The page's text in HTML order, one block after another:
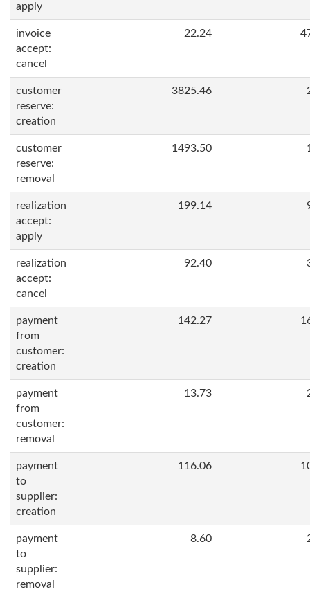
apply
invoice
accept:
cancel
22.24
customer
reserve:
creation
3825.46
customer
reserve:
removal
1493.50
realization
accept:
apply
199.14
realization
accept:
cancel
92.40
payment
from
customer:
creation
142.27
payment
from
customer:
removal
13.73
payment
to
supplier:
creation
116.06
payment
to
supplier:
removal
8.60